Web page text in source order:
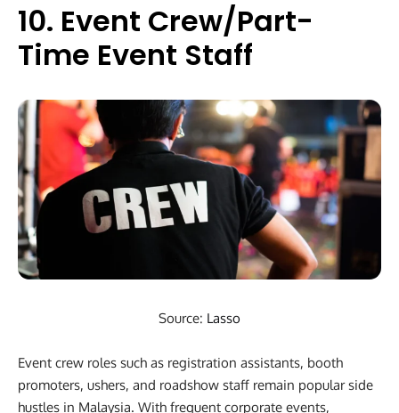
10. Event Crew/Part-
Time Event Staff
Source: Lasso
Event crew roles such as registration assistants, booth
promoters, ushers, and roadshow staff remain popular side
hustles in Malaysia. With frequent corporate events,